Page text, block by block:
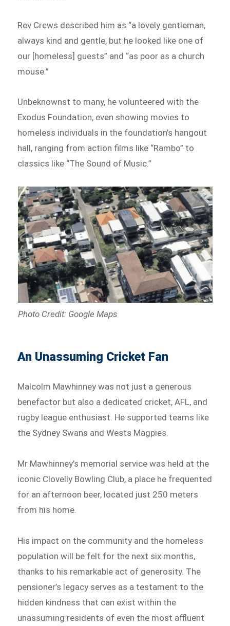
Rev Crews described him as “a lovely gentleman,
always kind and gentle, but he looked like one of
our [homeless] guests” and “as poor as a church
mouse.”
Unbeknownst to many, he volunteered with the
Exodus Foundation, even showing movies to
homeless individuals in the foundation’s hangout
hall, ranging from action films like “Rambo” to
classics like “The Sound of Music.”
Photo Credit: Google Maps
An Unassuming Cricket Fan
Malcolm Mawhinney was not just a generous
benefactor but also a dedicated cricket, AFL, and
rugby league enthusiast. He supported teams like
the Sydney Swans and Wests Magpies.
Mr Mawhinney’s memorial service was held at the
iconic Clovelly Bowling Club, a place he frequented
for an afternoon beer, located just 250 meters
from his home.
His impact on the community and the homeless
population will be felt for the next six months,
thanks to his remarkable act of generosity. The
pensioner’s legacy serves as a testament to the
hidden kindness that can exist within the
unassuming residents of even the most affluent